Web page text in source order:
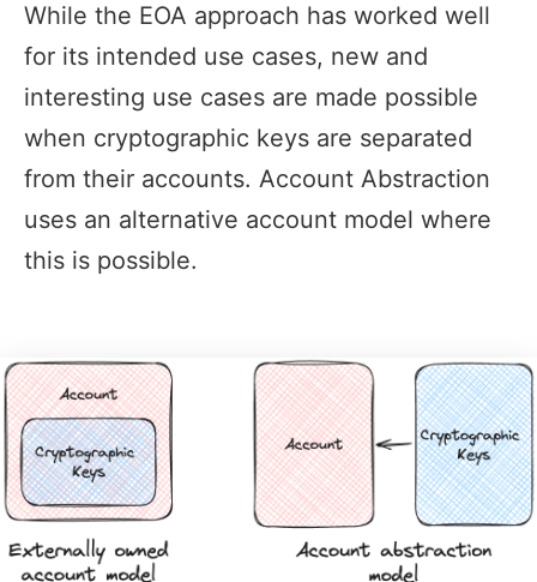
While the EOA approach has worked well
for its intended use cases, new and
interesting use cases are made possible
when cryptographic keys are separated
from their accounts. Account Abstraction
uses an alternative account model where
this is possible.